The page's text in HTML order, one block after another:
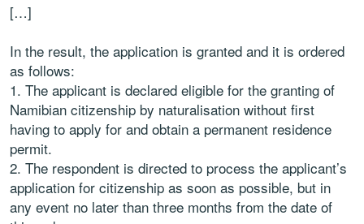
[…]
In the result, the application is granted and it is ordered
as follows:
1. The applicant is declared eligible for the granting of
Namibian citizenship by naturalisation without first
having to apply for and obtain a permanent residence
permit.
2. The respondent is directed to process the applicant’s
application for citizenship as soon as possible, but in
any event no later than three months from the date of